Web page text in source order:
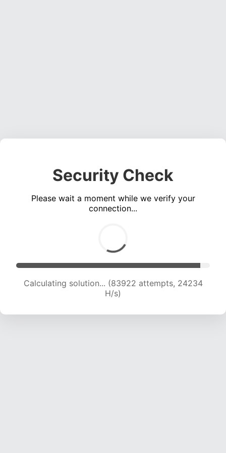
Security Check
Please wait a moment while we verify your
connection...
Calculating solution... (83922 attempts, 24234
H/s)